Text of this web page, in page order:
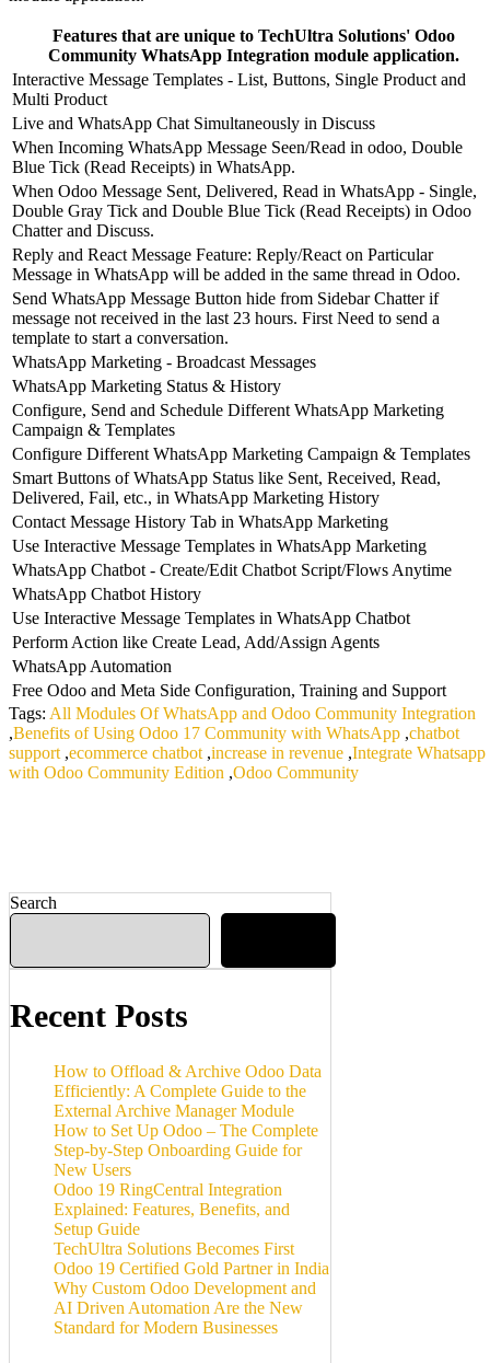
Features that are unique to TechUltra Solutions' Odoo
Community WhatsApp Integration module application.
Interactive Message Templates - List, Buttons, Single Product and
Multi Product
Live and WhatsApp Chat Simultaneously in Discuss
When Incoming WhatsApp Message Seen/Read in odoo, Double
Blue Tick (Read Receipts) in WhatsApp.
When Odoo Message Sent, Delivered, Read in WhatsApp - Single,
Double Gray Tick and Double Blue Tick (Read Receipts) in Odoo
Chatter and Discuss.
Reply and React Message Feature: Reply/React on Particular
Message in WhatsApp will be added in the same thread in Odoo.
Send WhatsApp Message Button hide from Sidebar Chatter if
message not received in the last 23 hours. First Need to send a
template to start a conversation.
WhatsApp Marketing - Broadcast Messages
WhatsApp Marketing Status & History
Configure, Send and Schedule Different WhatsApp Marketing
Campaign & Templates
Configure Different WhatsApp Marketing Campaign & Templates
Smart Buttons of WhatsApp Status like Sent, Received, Read,
Delivered, Fail, etc., in WhatsApp Marketing History
Contact Message History Tab in WhatsApp Marketing
Use Interactive Message Templates in WhatsApp Marketing
WhatsApp Chatbot - Create/Edit Chatbot Script/Flows Anytime
WhatsApp Chatbot History
Use Interactive Message Templates in WhatsApp Chatbot
Perform Action like Create Lead, Add/Assign Agents
WhatsApp Automation
Free Odoo and Meta Side Configuration, Training and Support
Tags: All Modules Of WhatsApp and Odoo Community Integration
,Benefits of Using Odoo 17 Community with WhatsApp ,chatbot
support ,ecommerce chatbot ,increase in revenue ,Integrate Whatsapp
with Odoo Community Edition ,Odoo Community
Search
Recent Posts
How to Offload & Archive Odoo Data
Efficiently: A Complete Guide to the
External Archive Manager Module
How to Set Up Odoo – The Complete
Step-by-Step Onboarding Guide for
New Users
Odoo 19 RingCentral Integration
Explained: Features, Benefits, and
Setup Guide
TechUltra Solutions Becomes First
Odoo 19 Certified Gold Partner in India
Why Custom Odoo Development and
AI Driven Automation Are the New
Standard for Modern Businesses